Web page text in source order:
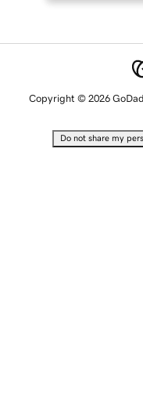
Copyright © 2026
Do not share my